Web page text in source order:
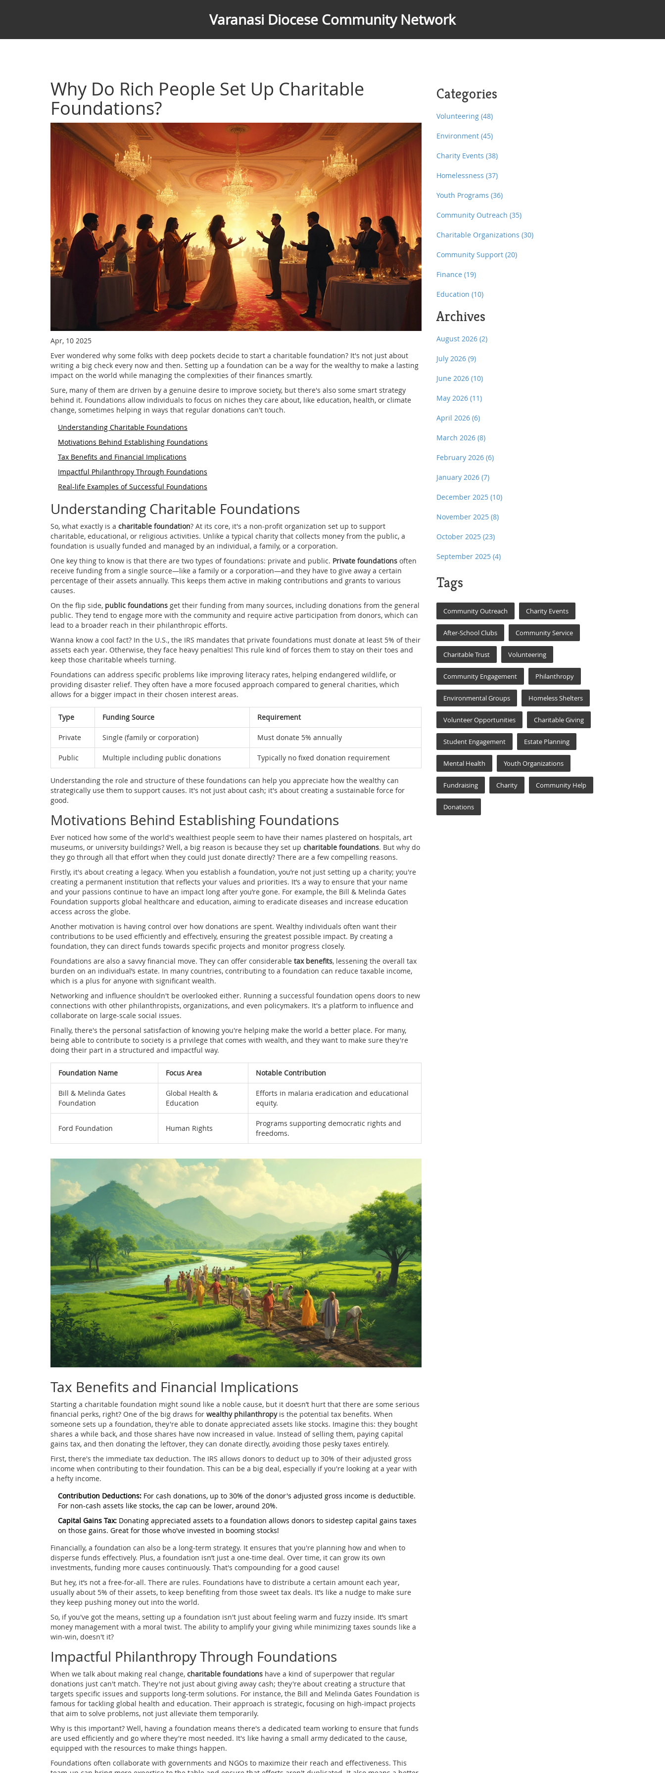
Varanasi Diocese Community Network
Why Do Rich People Set Up Charitable
Foundations?
Apr, 10 2025
Ever wondered why some folks with deep pockets decide to start a charitable foundation? It's not just about
writing a big check every now and then. Setting up a foundation can be a way for the wealthy to make a lasting
impact on the world while managing the complexities of their finances smartly.
Sure, many of them are driven by a genuine desire to improve society, but there's also some smart strategy
behind it. Foundations allow individuals to focus on niches they care about, like education, health, or climate
change, sometimes helping in ways that regular donations can't touch.
Understanding Charitable Foundations
Motivations Behind Establishing Foundations
Tax Benefits and Financial Implications
Impactful Philanthropy Through Foundations
Real-life Examples of Successful Foundations
Understanding Charitable Foundations
So, what exactly is a charitable foundation? At its core, it's a non-profit organization set up to support
charitable, educational, or religious activities. Unlike a typical charity that collects money from the public, a
foundation is usually funded and managed by an individual, a family, or a corporation.
One key thing to know is that there are two types of foundations: private and public. Private foundations often
receive funding from a single source—like a family or a corporation—and they have to give away a certain
percentage of their assets annually. This keeps them active in making contributions and grants to various
causes.
On the flip side, public foundations get their funding from many sources, including donations from the general
public. They tend to engage more with the community and require active participation from donors, which can
lead to a broader reach in their philanthropic efforts.
Wanna know a cool fact? In the U.S., the IRS mandates that private foundations must donate at least 5% of their
assets each year. Otherwise, they face heavy penalties! This rule kind of forces them to stay on their toes and
keep those charitable wheels turning.
Foundations can address specific problems like improving literacy rates, helping endangered wildlife, or
providing disaster relief. They often have a more focused approach compared to general charities, which
allows for a bigger impact in their chosen interest areas.
Type Funding Source Requirement
Private Single (family or corporation) Must donate 5% annually
Public Multiple including public donations Typically no fixed donation requirement
Understanding the role and structure of these foundations can help you appreciate how the wealthy can
strategically use them to support causes. It's not just about cash; it's about creating a sustainable force for
good.
Motivations Behind Establishing Foundations
Ever noticed how some of the world's wealthiest people seem to have their names plastered on hospitals, art
museums, or university buildings? Well, a big reason is because they set up charitable foundations. But why do
they go through all that effort when they could just donate directly? There are a few compelling reasons.
Firstly, it's about creating a legacy. When you establish a foundation, you’re not just setting up a charity; you're
creating a permanent institution that reflects your values and priorities. It’s a way to ensure that your name
and your passions continue to have an impact long after you’re gone. For example, the Bill & Melinda Gates
Foundation supports global healthcare and education, aiming to eradicate diseases and increase education
access across the globe.
Another motivation is having control over how donations are spent. Wealthy individuals often want their
contributions to be used efficiently and effectively, ensuring the greatest possible impact. By creating a
foundation, they can direct funds towards specific projects and monitor progress closely.
Foundations are also a savvy financial move. They can offer considerable tax benefits, lessening the overall tax
burden on an individual’s estate. In many countries, contributing to a foundation can reduce taxable income,
which is a plus for anyone with significant wealth.
Networking and influence shouldn't be overlooked either. Running a successful foundation opens doors to new
connections with other philanthropists, organizations, and even policymakers. It's a platform to influence and
collaborate on large-scale social issues.
Finally, there's the personal satisfaction of knowing you're helping make the world a better place. For many,
being able to contribute to society is a privilege that comes with wealth, and they want to make sure they're
doing their part in a structured and impactful way.
Foundation Name Focus Area Notable Contribution
Bill & Melinda Gates
Foundation
Global Health &
Education
Efforts in malaria eradication and educational
equity.
Ford Foundation Human Rights
Programs supporting democratic rights and
freedoms.
Tax Benefits and Financial Implications
Starting a charitable foundation might sound like a noble cause, but it doesn’t hurt that there are some serious
financial perks, right? One of the big draws for wealthy philanthropyis the potential tax benefits. When
someone sets up a foundation, they're able to donate appreciated assets like stocks. Imagine this: they bought
shares a while back, and those shares have now increased in value. Instead of selling them, paying capital
gains tax, and then donating the leftover, they can donate directly, avoiding those pesky taxes entirely.
First, there's the immediate tax deduction. The IRS allows donors to deduct up to 30% of their adjusted gross
income when contributing to their foundation. This can be a big deal, especially if you're looking at a year with
a hefty income.
Contribution Deductions: For cash donations, up to 30% of the donor's adjusted gross income is deductible.
For non-cash assets like stocks, the cap can be lower, around 20%.
Capital Gains Tax: Donating appreciated assets to a foundation allows donors to sidestep capital gains taxes
on those gains. Great for those who've invested in booming stocks!
Financially, a foundation can also be a long-term strategy. It ensures that you're planning how and when to
disperse funds effectively. Plus, a foundation isn’t just a one-time deal. Over time, it can grow its own
investments, funding more causes continuously. That's compounding for a good cause!
But hey, it’s not a free-for-all. There are rules. Foundations have to distribute a certain amount each year,
usually about 5% of their assets, to keep benefiting from those sweet tax deals. It’s like a nudge to make sure
they keep pushing money out into the world.
So, if you've got the means, setting up a foundation isn't just about feeling warm and fuzzy inside. It’s smart
money management with a moral twist. The ability to amplify your giving while minimizing taxes sounds like a
win-win, doesn't it?
Impactful Philanthropy Through Foundations
When we talk about making real change, charitable foundations have a kind of superpower that regular
donations just can't match. They're not just about giving away cash; they're about creating a structure that
targets specific issues and supports long-term solutions. For instance, the Bill and Melinda Gates Foundation is
famous for tackling global health and education. Their approach is strategic, focusing on high-impact projects
that aim to solve problems, not just alleviate them temporarily.
Why is this important? Well, having a foundation means there's a dedicated team working to ensure that funds
are used efficiently and go where they're most needed. It's like having a small army dedicated to the cause,
equipped with the resources to make things happen.
Foundations often collaborate with governments and NGOs to maximize their reach and effectiveness. This
Categories
Volunteering (48)
Environment (45)
Charity Events (38)
Homelessness (37)
Youth Programs (36)
Community Outreach (35)
Charitable Organizations (30)
Community Support (20)
Finance (19)
Education (10)
Archives
August 2026 (2)
July 2026 (9)
June 2026 (10)
May 2026 (11)
April 2026 (6)
March 2026 (8)
February 2026 (6)
January 2026 (7)
December 2025 (10)
November 2025 (8)
October 2025 (23)
September 2025 (4)
Tags
Community Outreach Charity Events
After-School Clubs Community Service
Charitable Trust Volunteering
Community Engagement Philanthropy
Environmental Groups Homeless Shelters
Volunteer Opportunities Charitable Giving
Student Engagement Estate Planning
Mental Health Youth Organizations
Fundraising Charity Community Help
Donations